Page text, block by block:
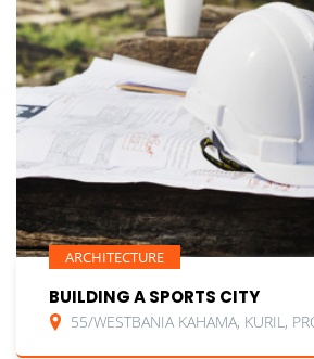
ARCHITECTURE
BUILDING A SPORTS CITY
55/WESTBANIA KAHAMA, KURIL,